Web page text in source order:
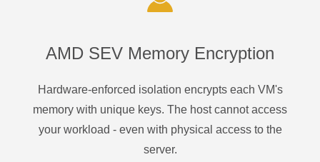
AMD SEV Memory Encryption
Hardware-enforced isolation encrypts each VM's
memory with unique keys. The host cannot access
your workload - even with physical access to the
server.